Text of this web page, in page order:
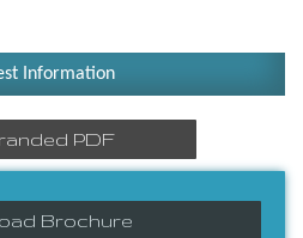
Information
PDF
Brochure